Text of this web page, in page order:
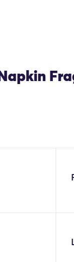
Napkin